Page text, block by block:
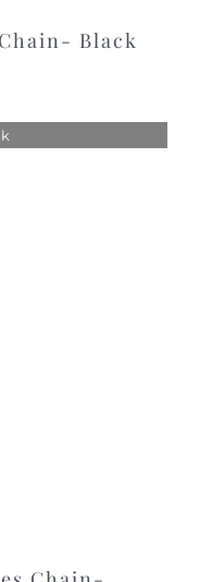
Black